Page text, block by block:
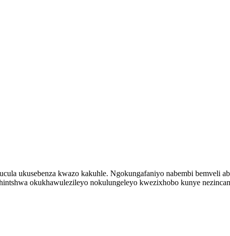
ukusebenza kwazo kakuhle. Ngokungafaniyo nabembi bemveli
okukhawulezileyo nokulungeleyo kwezixhobo kunye